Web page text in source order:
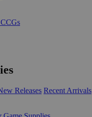
Releases Recent Arrivals